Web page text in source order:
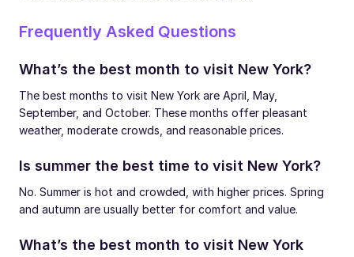
Frequently Asked Questions
What’s the best month to visit New York?
The best months to visit New York are April, May,
September, and October. These months offer pleasant
weather, moderate crowds, and reasonable prices.
Is summer the best time to visit New York?
No. Summer is hot and crowded, with higher prices. Spring
and autumn are usually better for comfort and value.
What’s the best month to visit New York